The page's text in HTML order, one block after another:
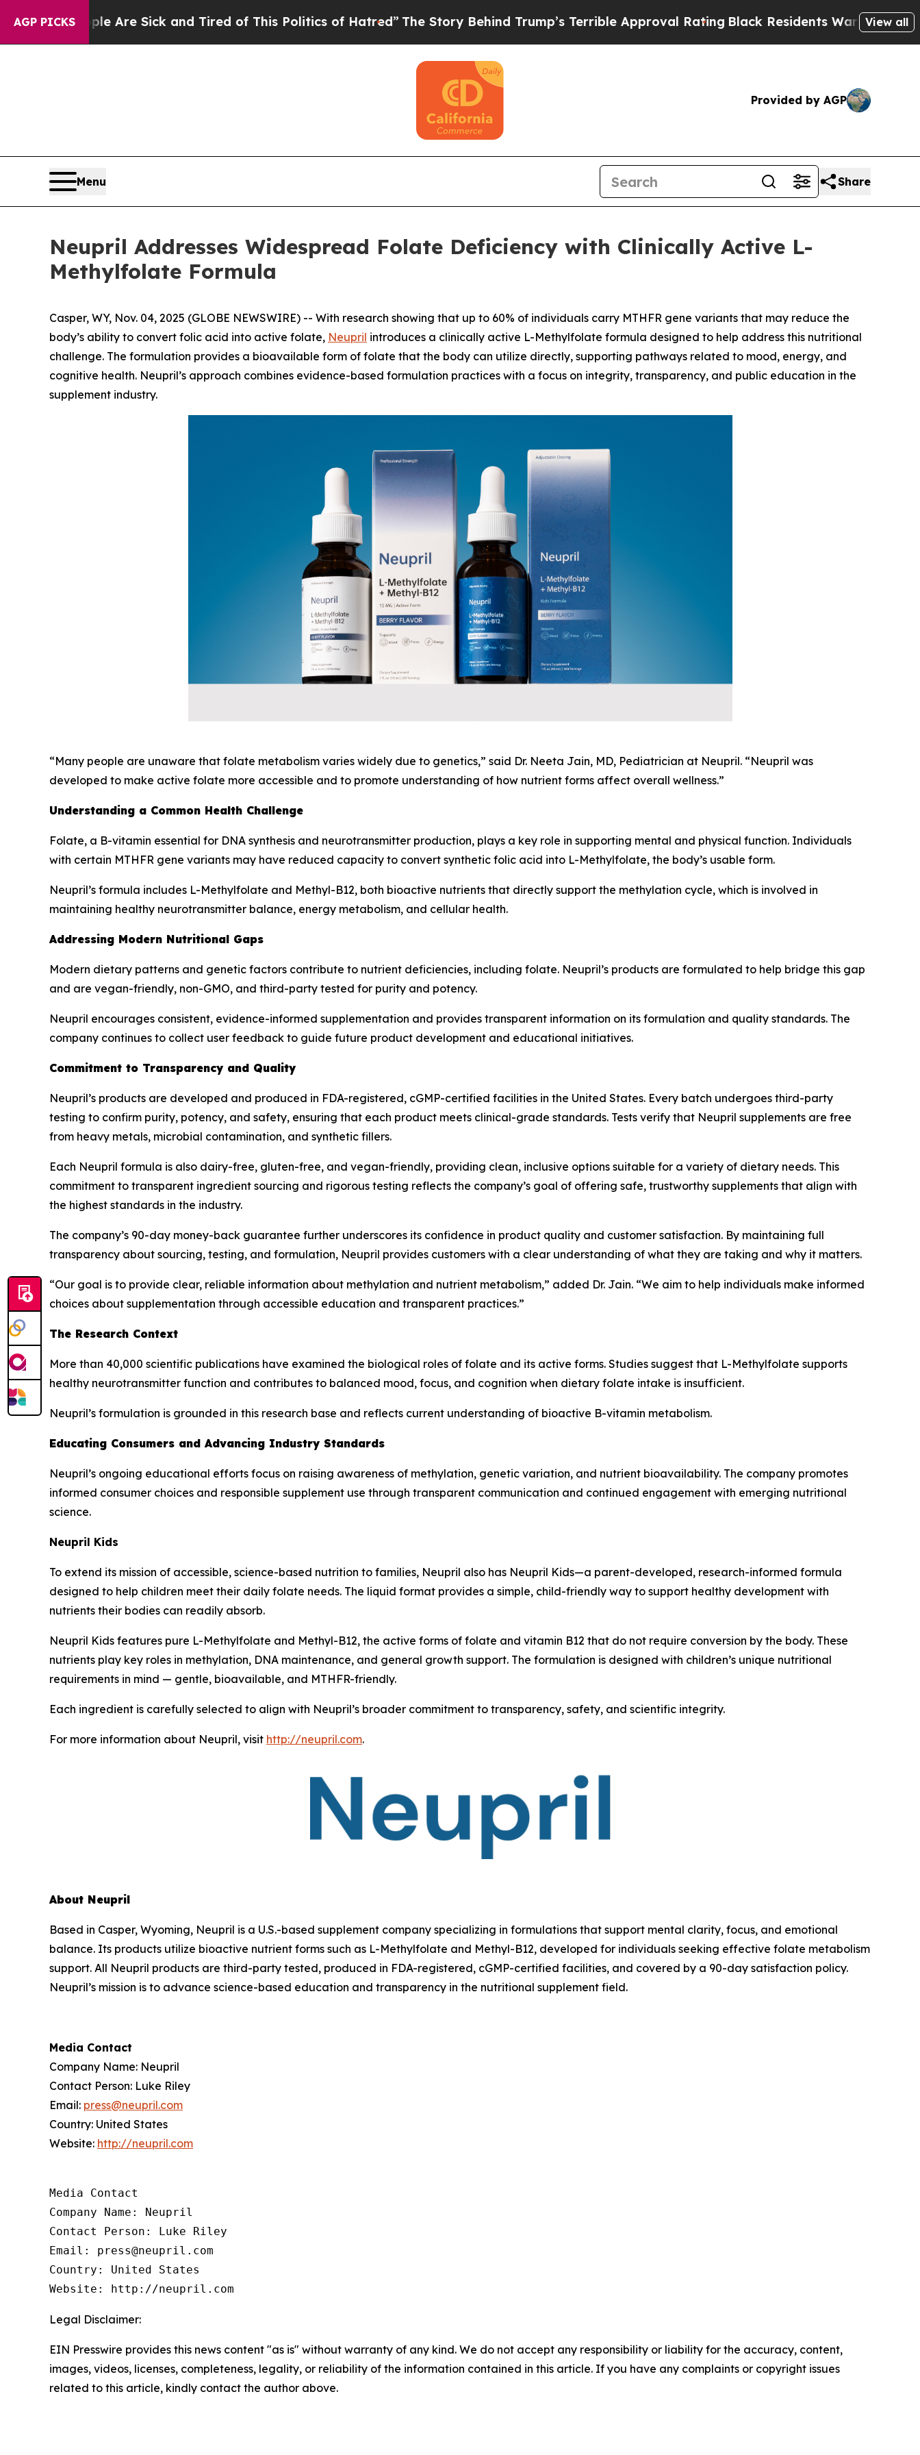
AGP PICKS
Are Sick and Tired of This Politics of Hatred”The Story Behind Trump’s Terrible Approval RatingBlack Residents Warned of Abusive Cops for
View all
Provided by AGP
Menu Share
Neupril Addresses Widespread Folate Deficiency with Clinically Active L-
Methylfolate Formula
Casper, WY, Nov. 04, 2025 (GLOBE NEWSWIRE) -- With research showing that up to 60% of individuals carry MTHFR gene variants that may reduce the
body’s ability to convert folic acid into active folate, Neupril introduces a clinically active L-Methylfolate formula designed to help address this nutritional
challenge. The formulation provides a bioavailable form of folate that the body can utilize directly, supporting pathways related to mood, energy, and
cognitive health. Neupril’s approach combines evidence-based formulation practices with a focus on integrity, transparency, and public education in the
supplement industry.
“Many people are unaware that folate metabolism varies widely due to genetics,” said Dr. Neeta Jain, MD, Pediatrician at Neupril. “Neupril was
developed to make active folate more accessible and to promote understanding of how nutrient forms affect overall wellness.”
Understanding a Common Health Challenge
Folate, a B-vitamin essential for DNA synthesis and neurotransmitter production, plays a key role in supporting mental and physical function. Individuals
with certain MTHFR gene variants may have reduced capacity to convert synthetic folic acid into L-Methylfolate, the body’s usable form.
Neupril’s formula includes L-Methylfolate and Methyl-B12, both bioactive nutrients that directly support the methylation cycle, which is involved in
maintaining healthy neurotransmitter balance, energy metabolism, and cellular health.
Addressing Modern Nutritional Gaps
Modern dietary patterns and genetic factors contribute to nutrient deficiencies, including folate. Neupril’s products are formulated to help bridge this gap
and are vegan-friendly, non-GMO, and third-party tested for purity and potency.
Neupril encourages consistent, evidence-informed supplementation and provides transparent information on its formulation and quality standards. The
company continues to collect user feedback to guide future product development and educational initiatives.
Commitment to Transparency and Quality
Neupril’s products are developed and produced in FDA-registered, cGMP-certified facilities in the United States. Every batch undergoes third-party
testing to confirm purity, potency, and safety, ensuring that each product meets clinical-grade standards. Tests verify that Neupril supplements are free
from heavy metals, microbial contamination, and synthetic fillers.
Each Neupril formula is also dairy-free, gluten-free, and vegan-friendly, providing clean, inclusive options suitable for a variety of dietary needs. This
commitment to transparent ingredient sourcing and rigorous testing reflects the company’s goal of offering safe, trustworthy supplements that align with
the highest standards in the industry.
The company’s 90-day money-back guarantee further underscores its confidence in product quality and customer satisfaction. By maintaining full
transparency about sourcing, testing, and formulation, Neupril provides customers with a clear understanding of what they are taking and why it matters.
“Our goal is to provide clear, reliable information about methylation and nutrient metabolism,” added Dr. Jain. “We aim to help individuals make informed
choices about supplementation through accessible education and transparent practices.”
The Research Context
More than 40,000 scientific publications have examined the biological roles of folate and its active forms. Studies suggest that L-Methylfolate supports
healthy neurotransmitter function and contributes to balanced mood, focus, and cognition when dietary folate intake is insufficient.
Neupril’s formulation is grounded in this research base and reflects current understanding of bioactive B-vitamin metabolism.
Educating Consumers and Advancing Industry Standards
Neupril’s ongoing educational efforts focus on raising awareness of methylation, genetic variation, and nutrient bioavailability. The company promotes
informed consumer choices and responsible supplement use through transparent communication and continued engagement with emerging nutritional
science.
Neupril Kids
To extend its mission of accessible, science-based nutrition to families, Neupril also has Neupril Kids—a parent-developed, research-informed formula
designed to help children meet their daily folate needs. The liquid format provides a simple, child-friendly way to support healthy development with
nutrients their bodies can readily absorb.
Neupril Kids features pure L-Methylfolate and Methyl-B12, the active forms of folate and vitamin B12 that do not require conversion by the body. These
nutrients play key roles in methylation, DNA maintenance, and general growth support. The formulation is designed with children’s unique nutritional
requirements in mind — gentle, bioavailable, and MTHFR-friendly.
Each ingredient is carefully selected to align with Neupril’s broader commitment to transparency, safety, and scientific integrity.
For more information about Neupril, visit http://neupril.com.
About Neupril
Based in Casper, Wyoming, Neupril is a U.S.-based supplement company specializing in formulations that support mental clarity, focus, and emotional
balance. Its products utilize bioactive nutrient forms such as L-Methylfolate and Methyl-B12, developed for individuals seeking effective folate metabolism
support. All Neupril products are third-party tested, produced in FDA-registered, cGMP-certified facilities, and covered by a 90-day satisfaction policy.
Neupril’s mission is to advance science-based education and transparency in the nutritional supplement field.
Media Contact
Company Name: Neupril
Contact Person: Luke Riley
Email: press@neupril.com
Country: United States
Website: http://neupril.com
Media Contact
Company Name: Neupril
Contact Person: Luke Riley
Email: press@neupril.com
Country: United States
Website: http://neupril.com
Legal Disclaimer:
EIN Presswire provides this news content "as is" without warranty of any kind. We do not accept any responsibility or liability for the accuracy, content,
images, videos, licenses, completeness, legality, or reliability of the information contained in this article. If you have any complaints or copyright issues
related to this article, kindly contact the author above.